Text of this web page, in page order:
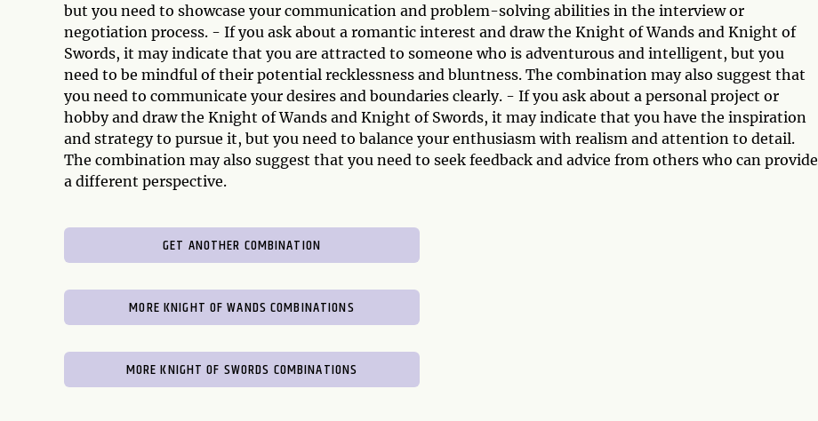
but you need to showcase your communication and problem-solving abilities in the interview or
negotiation process. - If you ask about a romantic interest and draw the Knight of Wands and Knight of
Swords, it may indicate that you are attracted to someone who is adventurous and intelligent, but you
need to be mindful of their potential recklessness and bluntness. The combination may also suggest that
you need to communicate your desires and boundaries clearly. - If you ask about a personal project or
hobby and draw the Knight of Wands and Knight of Swords, it may indicate that you have the inspiration
and strategy to pursue it, but you need to balance your enthusiasm with realism and attention to detail.
The combination may also suggest that you need to seek feedback and advice from others who can provide
a different perspective.
GET ANOTHER COMBINATION
MORE KNIGHT OF WANDS COMBINATIONS
MORE KNIGHT OF SWORDS COMBINATIONS